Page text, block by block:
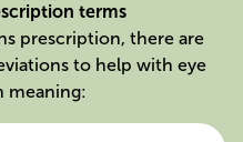
terms
prescription, there are
to help with eye
meaning: